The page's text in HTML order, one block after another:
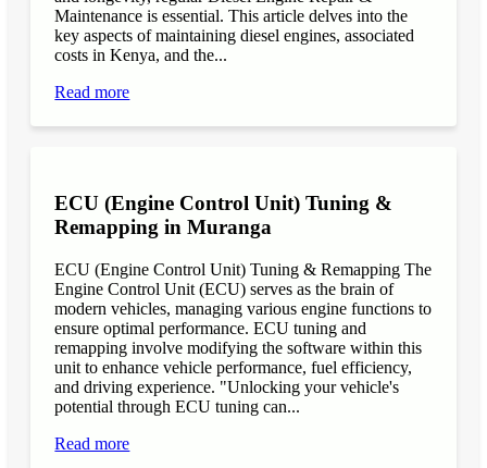
Maintenance is essential. This article delves into the
key aspects of maintaining diesel engines, associated
costs in Kenya, and the...
Read more
ECU (Engine Control Unit) Tuning &
Remapping in Muranga
ECU (Engine Control Unit) Tuning & Remapping The
Engine Control Unit (ECU) serves as the brain of
modern vehicles, managing various engine functions to
ensure optimal performance. ECU tuning and
remapping involve modifying the software within this
unit to enhance vehicle performance, fuel efficiency,
and driving experience. "Unlocking your vehicle's
potential through ECU tuning can...
Read more